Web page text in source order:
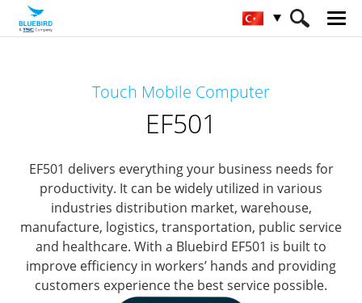
Touch Mobile Computer
EF501
EF501 delivers everything your business needs for
productivity. It can be widely utilized in various
industries distribution market, warehouse,
manufacture, logistics, transportation, public service
and healthcare. With a Bluebird EF501 is built to
improve efficiency in workers’ hands and providing
customers experience the best service possible.